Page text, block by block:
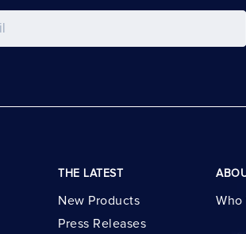
THE LATEST
New Products
Press Releases
Who